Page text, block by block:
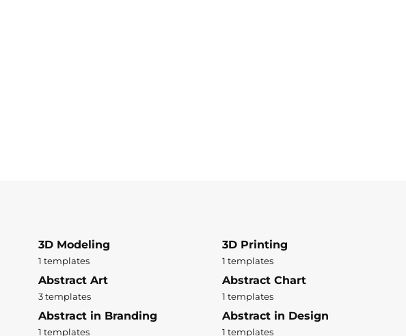
3D Modeling
1 templates
3D Printing
1 templates
Abstract Art
3 templates
Abstract Chart
1 templates
Abstract in Branding
1 templates
Abstract in Design
1 templates